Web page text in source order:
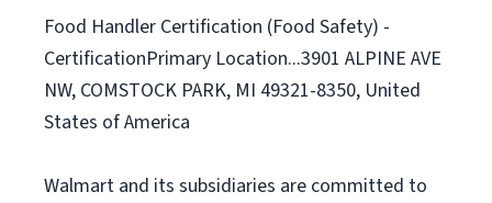
Food Handler Certification (Food Safety) -
CertificationPrimary Location...3901 ALPINE AVE
NW, COMSTOCK PARK, MI 49321-8350, United
States of America
Walmart and its subsidiaries are committed to